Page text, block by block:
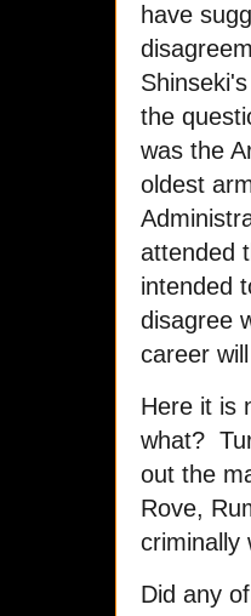
have
the
was the
oldest
attended
intended
disagree
career
Here it is
what?
out the
Rove,
criminally
Did any